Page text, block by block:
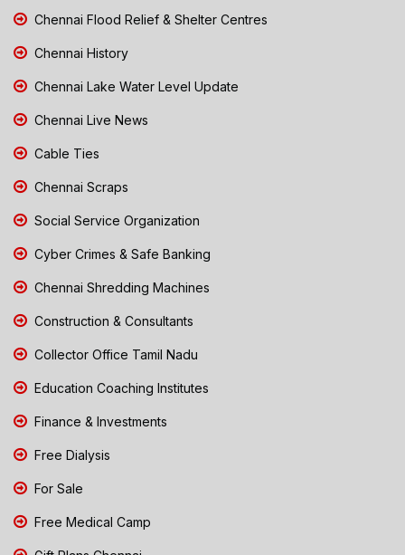
Chennai Flood Relief & Shelter Centres
Chennai History
Chennai Lake Water Level Update
Chennai Live News
Cable Ties
Chennai Scraps
Social Service Organization
Cyber Crimes & Safe Banking
Chennai Shredding Machines
Construction & Consultants
Collector Office Tamil Nadu
Education Coaching Institutes
Finance & Investments
Free Dialysis
For Sale
Free Medical Camp